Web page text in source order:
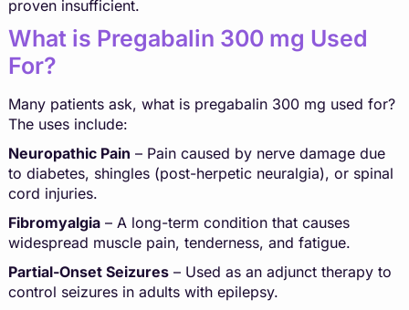
proven insufficient.
What is Pregabalin 300 mg Used
For?
Many patients ask, what is pregabalin 300 mg used for?
The uses include:
Neuropathic Pain – Pain caused by nerve damage due
to diabetes, shingles (post-herpetic neuralgia), or spinal
cord injuries.
Fibromyalgia– A long-term condition that causes
widespread muscle pain, tenderness, and fatigue.
Partial-Onset Seizures– Used as an adjunct therapy to
control seizures in adults with epilepsy.